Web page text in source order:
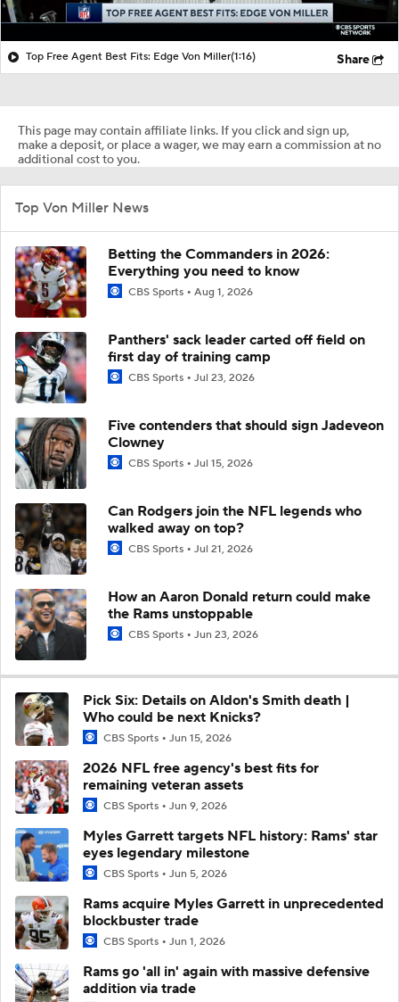
Top Free Agent Best Fits: Edge Von Miller(1:16) Share
This page may contain affiliate links. If you click and sign up,
make a deposit, or place a wager, we may earn a commission at no
additional cost to you.
Top Von Miller News
Betting the Commanders in 2026:
Everything you need to know
CBS Sports Aug 1, 2026
Panthers' sack leader carted off field on
first day of training camp
CBS Sports Jul 23, 2026
Five contenders that should sign Jadeveon
Clowney
CBS Sports Jul 15, 2026
Can Rodgers join the NFL legends who
walked away on top?
CBS Sports Jul 21, 2026
How an Aaron Donald return could make
the Rams unstoppable
CBS Sports Jun 23, 2026
Pick Six: Details on Aldon's Smith death |
Who could be next Knicks?
CBS Sports Jun 15, 2026
2026 NFL free agency's best fits for
remaining veteran assets
CBS Sports Jun 9, 2026
Myles Garrett targets NFL history: Rams' star
eyes legendary milestone
CBS Sports Jun 5, 2026
Rams acquire Myles Garrett in unprecedented
blockbuster trade
CBS Sports Jun 1, 2026
Rams go 'all in' again with massive defensive
addition via trade